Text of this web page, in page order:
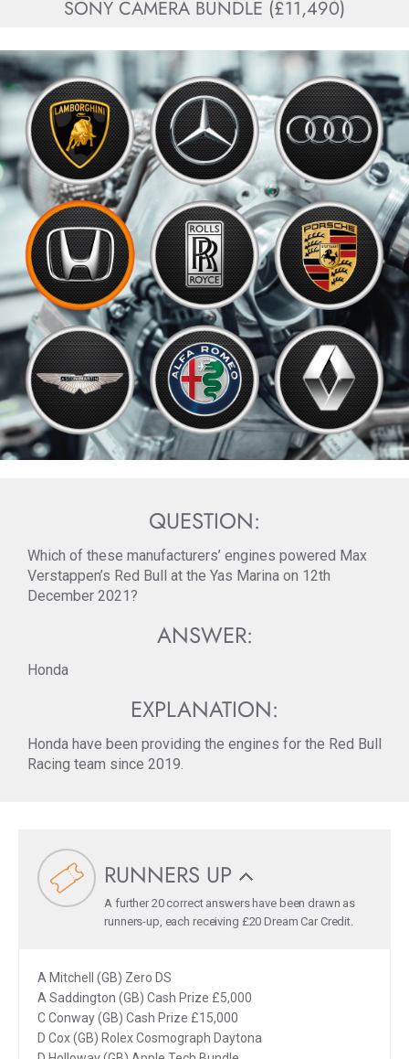
SONY CAMERA BUNDLE (£11,490)
QUESTION:
Which of these manufacturers’ engines powered Max
Verstappen’s Red Bull at the Yas Marina on 12th
December 2021?
ANSWER:
Honda
EXPLANATION:
Honda have been providing the engines for the Red Bull
Racing team since 2019.
RUNNERS UP
A further 20 correct answers have been drawn as
runners-up, each receiving £20 Dream Car Credit.
A Mitchell (GB) Zero DS
A Saddington (GB) Cash Prize £5,000
C Conway (GB) Cash Prize £15,000
D Cox (GB) Rolex Cosmograph Daytona